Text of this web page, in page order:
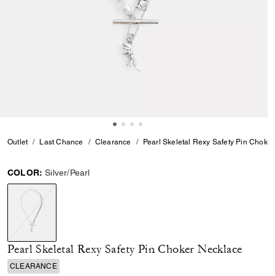
Outlet Last Chance Clearance Pearl Skeletal Rexy Safety Pin
COLOR: Silver/Pearl
selected
Pearl Skeletal Rexy Safety Pin Choker Necklace
CLEARANCE